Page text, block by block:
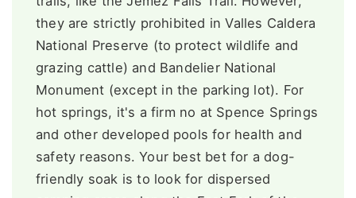
they are strictly prohibited in Valles Caldera
National Preserve (to protect wildlife and
grazing cattle) and Bandelier National
Monument (except in the parking lot). For
hot springs, it's a firm no at Spence Springs
and other developed pools for health and
safety reasons. Your best bet for a dog-
friendly soak is to look for dispersed